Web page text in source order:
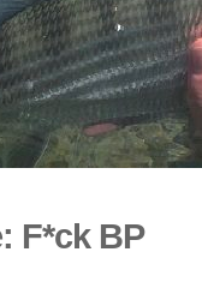
F*ck BP